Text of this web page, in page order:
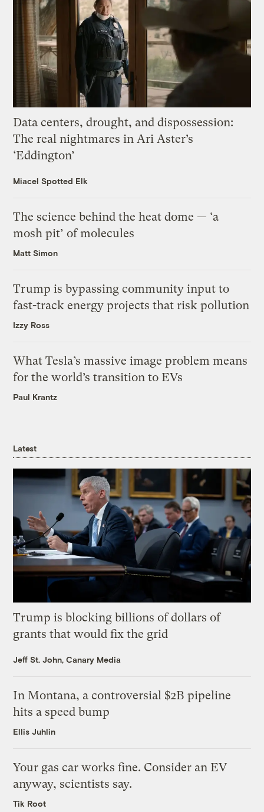
Data centers, drought, and dispossession:
The real nightmares in Ari Aster’s
‘Eddington’
Miacel Spotted Elk
The science behind the heat dome — ‘a
mosh pit’ of molecules
Matt Simon
Trump is bypassing community input to
fast-track energy projects that risk pollution
Izzy Ross
What Tesla’s massive image problem means
for the world’s transition to EVs
Paul Krantz
Latest
Trump is blocking billions of dollars of
grants that would fix the grid
Jeff St. John, Canary Media
In Montana, a controversial $2B pipeline
hits a speed bump
Ellis Juhlin
Your gas car works fine. Consider an EV
anyway, scientists say.
Tik Root